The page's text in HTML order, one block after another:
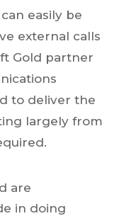
easily be
external calls
Gold partner
to deliver the
largely from
are
in doing